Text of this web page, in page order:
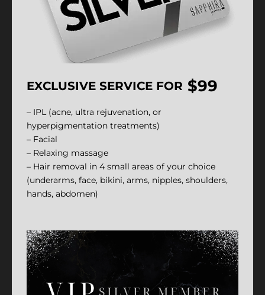
EXCLUSIVE SERVICE FOR $99
– IPL (acne, ultra rejuvenation, or
hyperpigmentation treatments)
– Facial
– Relaxing massage
– Hair removal in 4 small areas of your choice
(underarms, face, bikini, arms, nipples, shoulders,
hands, abdomen)